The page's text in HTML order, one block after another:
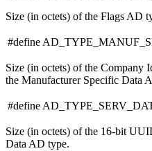
Size (in octets) of the Flags AD
#define
Size (in octets) of the Company
the Manufacturer Specific Data
#define
Size (in octets) of the 16-bit
Data AD type.